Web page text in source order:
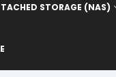
STORAGE (NAS)